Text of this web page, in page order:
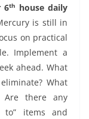
6th house daily
is still in
on practical
Implement a
ahead. What
What
Are there any
to” items and